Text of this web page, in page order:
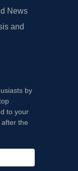
News
and
by
to your
the